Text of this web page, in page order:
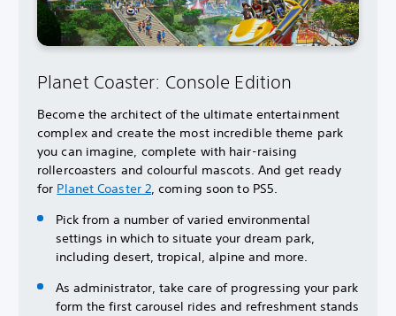
Planet Coaster: Console Edition
Become the architect of the ultimate entertainment
complex and create the most incredible theme park
you can imagine, complete with hair-raising
rollercoasters and colourful mascots. And get ready
for Planet Coaster 2, coming soon to PS5.
Pick from a number of varied environmental
settings in which to situate your dream park,
including desert, tropical, alpine and more.
As administrator, take care of progressing your park
form the first carousel rides and refreshment stands